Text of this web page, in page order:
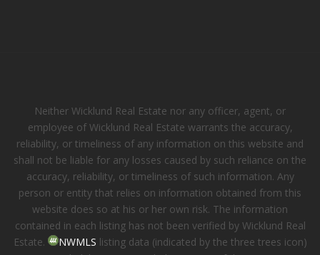
Neither Wicklund Real Estate nor any officer, agent, or
employee of Wicklund Real Estate warrants the accuracy,
reliability, or timeliness of any information on this website and
shall not be liable for any losses caused by such reliance on the
accuracy, reliability, or timeliness of such information. Any
person or entity that relies on information obtained from this
website does so at his or her own risk. The information
contained in each listing has not been verified by Wicklund Real
Estate.
NWMLS listing data (indicated by the three trees icon)